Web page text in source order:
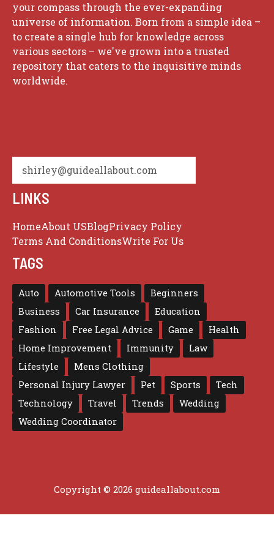
your compass through the ever-expanding
universe of information. Born from a simple idea –
to create a single hub for knowledge across
various sectors – we've grown into a trusted
repository that caters to the inquisitive minds
worldwide.
shirley@guideallabout.com
LINKS
HomeAbout USBlogPrivacy Policy
Terms And ConditionsWrite For Us
TAGS
Auto Automotive Tools
Beginners
Business
Car Insurance
Education
Fashion
Free Legal Advice Game
Health
Home Improvement
Immunity
Law
Lifestyle
Mens Clothing
Personal Injury Lawyer
Pet Sports
Tech
Technology
Travel Trends
Wedding
Wedding Coordinator
Copyright © 2026 guideallabout.com